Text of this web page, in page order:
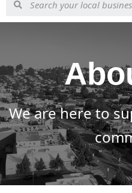
We are here to